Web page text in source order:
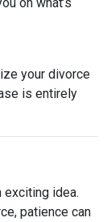
your divorce
is entirely
exciting idea.
patience can